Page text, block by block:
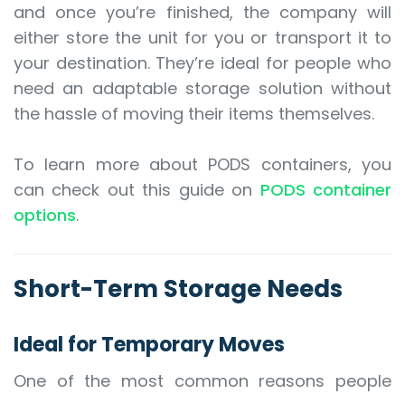
and once you’re finished, the company will
either store the unit for you or transport it to
your destination. They’re ideal for people who
need an adaptable storage solution without
the hassle of moving their items themselves.
To learn more about PODS containers, you
can check out this guide on PODS container
options.
Short-Term Storage Needs
Ideal for Temporary Moves
One of the most common reasons people